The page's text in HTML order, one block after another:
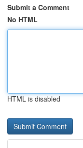
Submit a Comment
No HTML
HTML is disabled